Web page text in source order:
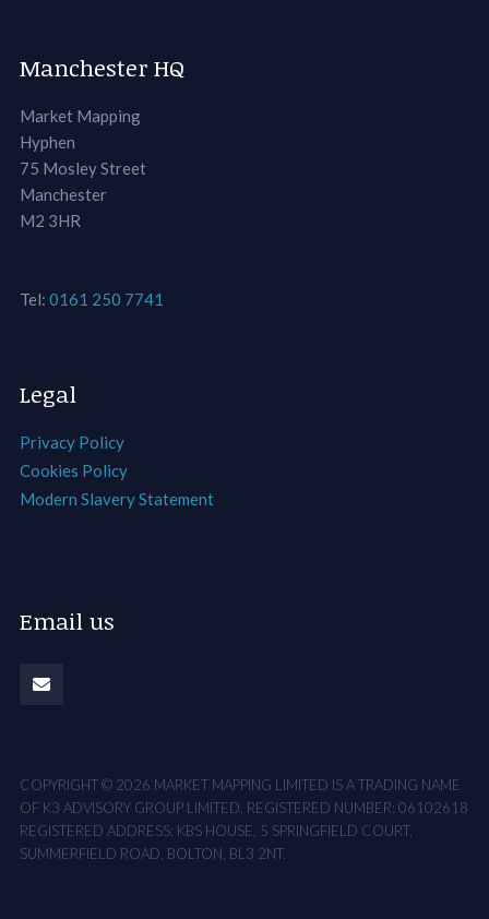
Manchester HQ
Market Mapping
Hyphen
75 Mosley Street
Manchester
M2 3HR
Tel: 0161 250 7741
Legal
Privacy Policy
Cookies Policy
Modern Slavery Statement
Email us
COPYRIGHT © 2026 MARKET MAPPING LIMITED IS A TRADING NAME
OF K3 ADVISORY GROUP LIMITED. REGISTERED NUMBER: 06102618
REGISTERED ADDRESS: KBS HOUSE, 5 SPRINGFIELD COURT,
SUMMERFIELD ROAD, BOLTON, BL3 2NT.